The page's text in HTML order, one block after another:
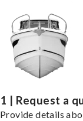
1 | Request a
Provide details